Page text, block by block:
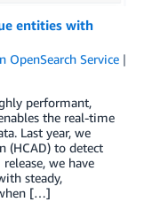
entities with
OpenSearch Service
performant,
the real-time
Last year, we
(HCAD) to detect
we have
steady,
[…]